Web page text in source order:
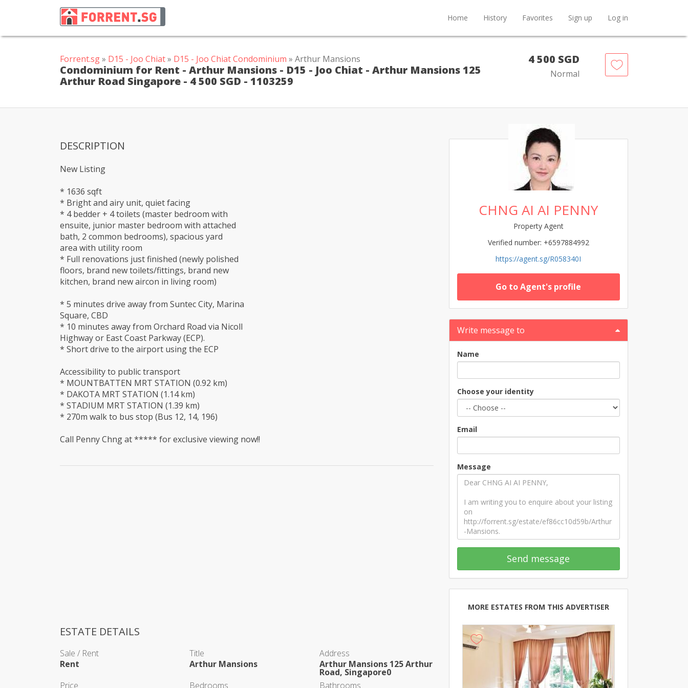
Home History Favorites Sign up Log in
Forrent.sg» D15 - Joo Chiat» D15 - Joo Chiat Condominium » Arthur Mansions
Condominium for Rent - Arthur Mansions - D15 - Joo Chiat - Arthur Mansions 125
Arthur Road Singapore - 4 500 SGD - 1103259
4 500 SGD
Normal
CHNG AI AI PENNY
Property Agent
Verified number: +6597884992
https://agent.sg/R058340I
Go to Agent's profile
Write message to
Name
Choose your identity
Email
Message
Send message
MORE ESTATES FROM THIS ADVERTISER
DESCRIPTION
New Listing
* 1636 sqft
* Bright and airy unit, quiet facing
* 4 bedder + 4 toilets (master bedroom with
ensuite, junior master bedroom with attached
bath, 2 common bedrooms), spacious yard
area with utility room
* Full renovations just finished (newly polished
floors, brand new toilets/fittings, brand new
kitchen, brand new aircon in living room)
* 5 minutes drive away from Suntec City, Marina
Square, CBD
* 10 minutes away from Orchard Road via Nicoll
Highway or East Coast Parkway (ECP).
* Short drive to the airport using the ECP
Accessibility to public transport
* MOUNTBATTEN MRT STATION (0.92 km)
* DAKOTA MRT STATION (1.14 km)
* STADIUM MRT STATION (1.39 km)
* 270m walk to bus stop (Bus 12, 14, 196)
Call Penny Chng at ***** for exclusive viewing now!!
ESTATE DETAILS
Sale / Rent
Rent
Title
Arthur Mansions
Address
Arthur Mansions 125 Arthur
Road, Singapore0
Price
Bedrooms
Bathrooms